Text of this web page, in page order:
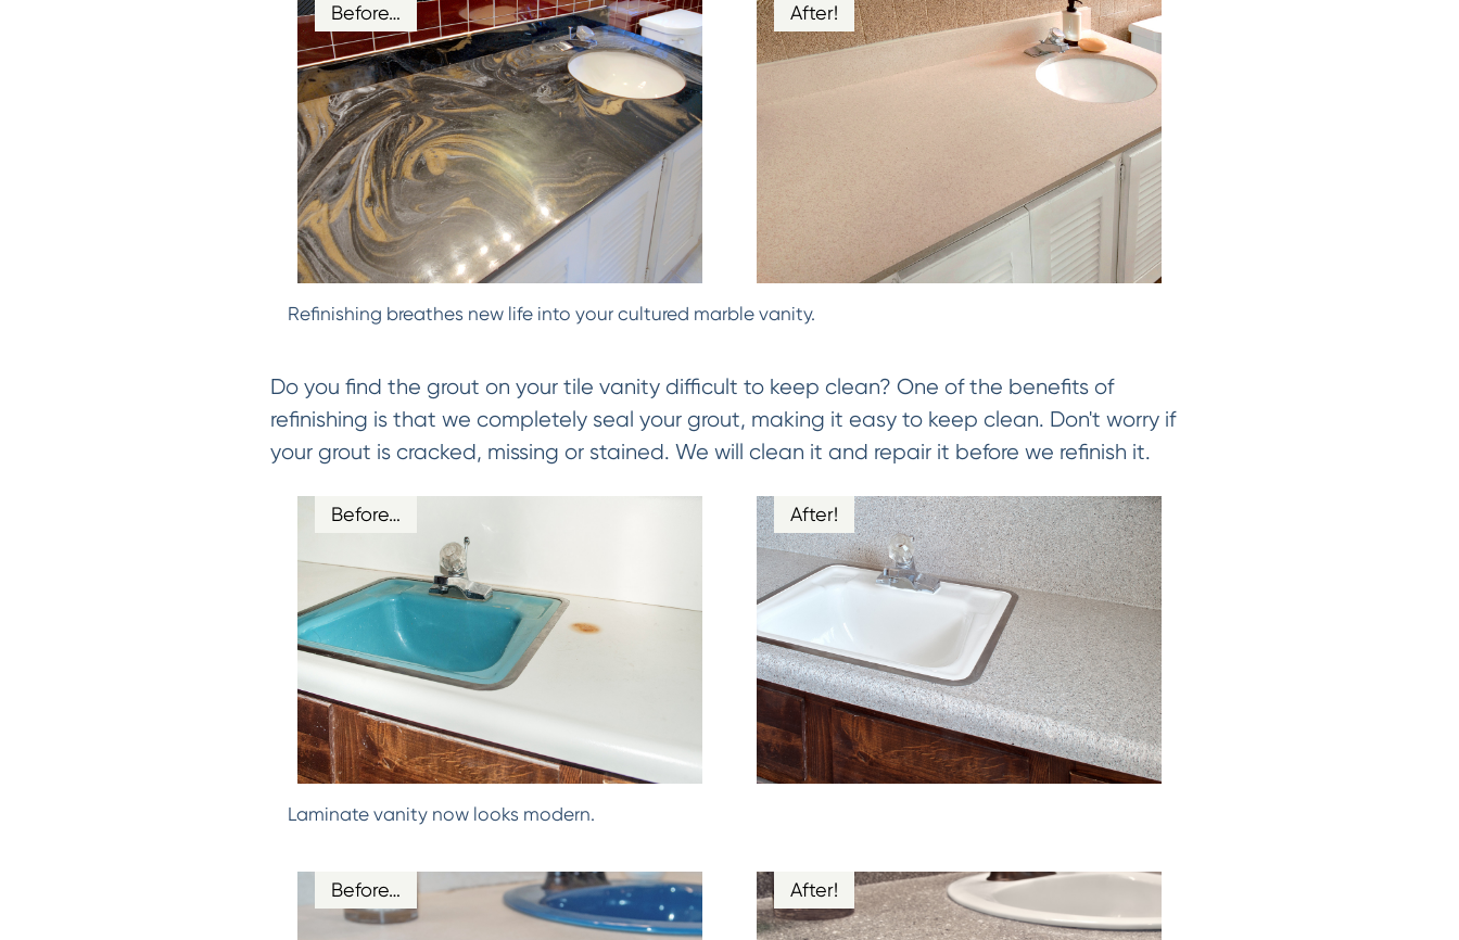
Before… After!
Refinishing breathes new life into your cultured marble vanity.
Do you find the grout on your tile vanity difficult to keep clean? One of the benefits of
refinishing is that we completely seal your grout, making it easy to keep clean. Don't worry if
your grout is cracked, missing or stained. We will clean it and repair it before we refinish it.
Before… After!
Laminate vanity now looks modern.
Before… After!